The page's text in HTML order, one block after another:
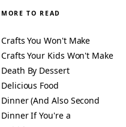
MORE TO READ
Crafts You Won't Make
Crafts Your Kids Won't Make
Death By Dessert
Delicious Food
Dinner (And Also Second
Dinner If You're a